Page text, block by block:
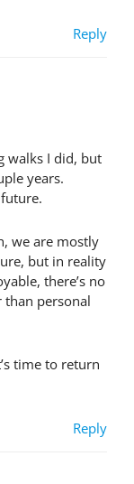
Reply
walks I did, but
years.
we are mostly
but in reality
there’s no
personal
time to return
Reply